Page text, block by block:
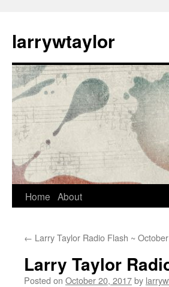
larrywtaylor
Home About
← Larry Taylor Radio Flash ~
Larry Taylor
Posted on October 20, 2017by